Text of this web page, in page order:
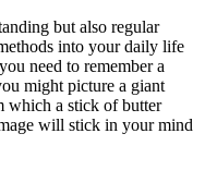
but also regular
into your daily life
need to remember a
might picture a giant
which a stick of butter
will stick in your mind